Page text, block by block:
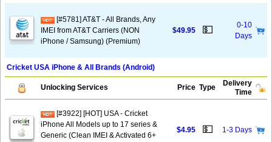
[#5781] AT&T - All Brands, Any
IMEI from AT&T Carriers (NON
iPhone / Samsung) (Premium)
$49.95 💵
0-10
Days
Cricket USA iPhone & All Brands (Android)
Unlocking Services Price Type
Delivery
Time
[#3922] [HOT] USA - Cricket
iPhone All Models up to 17 series &
Generic (Clean IMEI & Activated 6+
$4.95 💵 1-3 Days